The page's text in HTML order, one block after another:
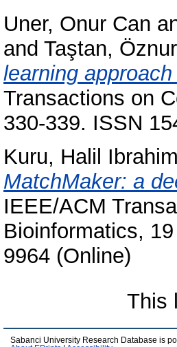
Uner, Onur Can
and Taştan, Öznur
learning
Transactions on
330-339. ISSN
Kuru, Halil Ibrahim
MatchMaker: a
IEEE/ACM
Bioinformatics,
9964 (Online)
This
Sabanci University Research Database is